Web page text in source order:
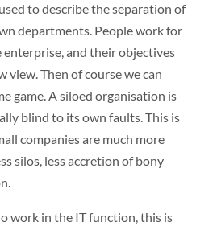
to describe the separation of
departments. People work for
and their objectives
Then of course we can
game. A siloed organisation is
blind to its own faults. This is
companies are much more
silos, less accretion of bony
work in the IT function, this is